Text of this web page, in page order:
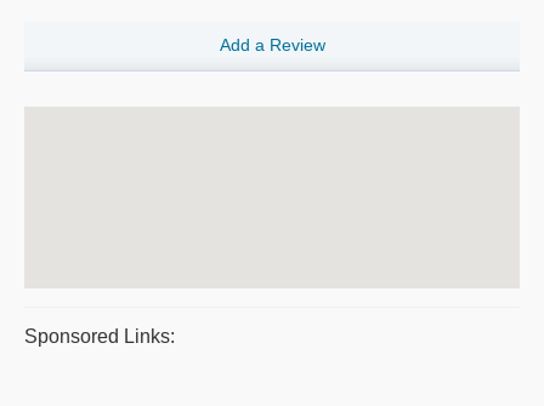
Add a Review
Sponsored Links: